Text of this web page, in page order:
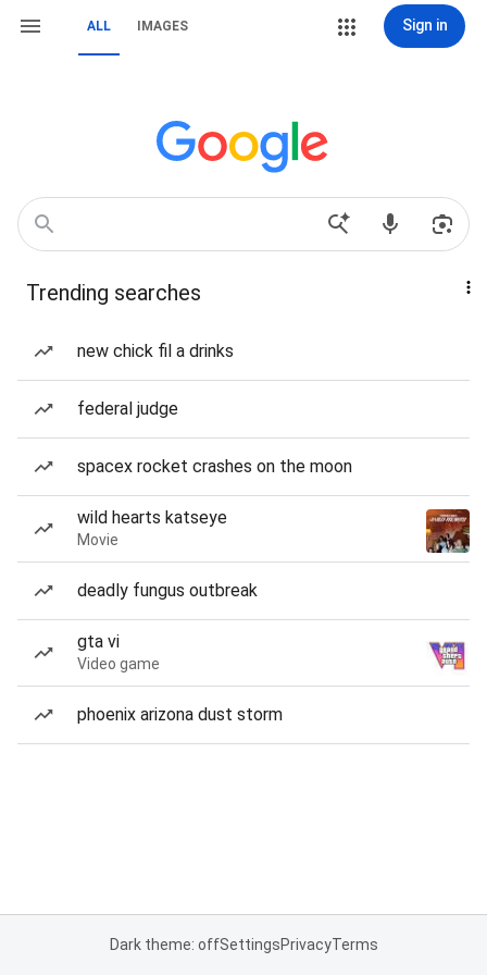
ALL IMAGES Sign in
Trending searches
new chick fil a drinks
federal judge
spacex rocket crashes on the moon
wild hearts katseye
Movie
deadly fungus outbreak
gta vi
Video game
phoenix arizona dust storm
Dark theme: offSettingsPrivacyTerms